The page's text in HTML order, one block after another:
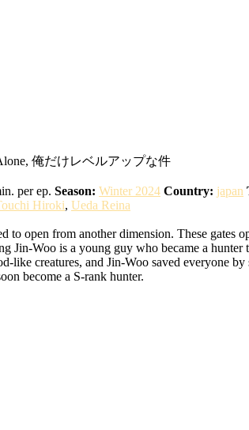
俺だけレベルアップな件
per ep. Season: Winter 2024 Country: japan
Hiroki, Ueda Reina
to open from another dimension. These
Jin-Woo is a young guy who became a
creatures, and Jin-Woo saved everyone
become a S-rank hunter.